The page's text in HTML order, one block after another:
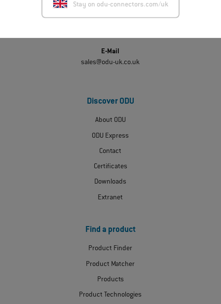
Stay on odu-connectors.com/uk
Phone number
E-Mail
sales@odu-uk.co.uk
Discover ODU
About ODU
ODU Express
Contact
Certificates
Downloads
Extranet
Find a product
Product Finder
Product Matcher
Products
Product Technologies